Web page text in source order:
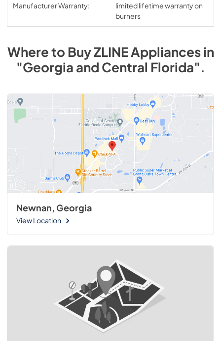
Manufacturer Warranty:
limited lifetime warranty on
burners
Where to BuyZLINEAppliancesin
"Georgia and Central Florida".
Newnan, Georgia
View Location